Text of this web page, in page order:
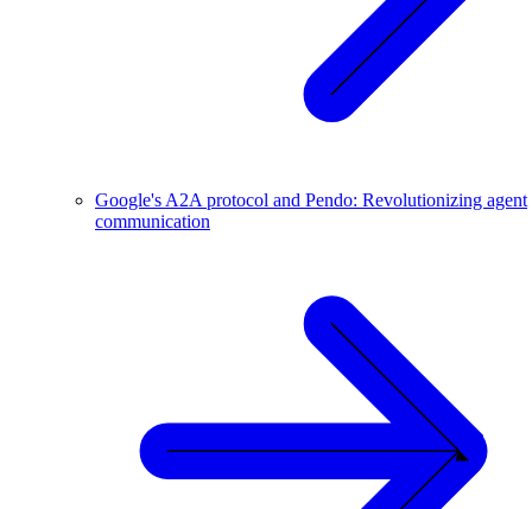
Google's A2A protocol and Pendo: Revolutionizing agent
communication